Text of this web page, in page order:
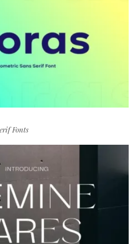
Fonts